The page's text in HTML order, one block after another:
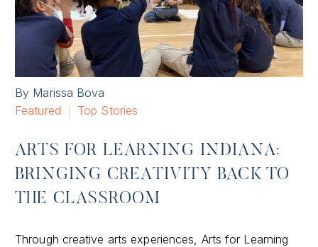
By Marissa Bova
Featured
Top Stories
ARTS FOR LEARNING INDIANA:
BRINGING CREATIVITY BACK TO
THE CLASSROOM
Through creative arts experiences, Arts for Learning